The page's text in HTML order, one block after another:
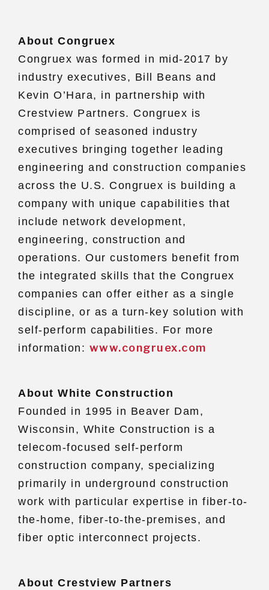
About Congruex
Congruex was formed in mid-2017 by
industry executives, Bill Beans and
Kevin O’Hara, in partnership with
Crestview Partners. Congruex is
comprised of seasoned industry
executives bringing together leading
engineering and construction companies
across the U.S. Congruex is building a
company with unique capabilities that
include network development,
engineering, construction and
operations. Our customers benefit from
the integrated skills that the Congruex
companies can offer either as a single
discipline, or as a turn-key solution with
self-perform capabilities. For more
information: www.congruex.com
About White Construction
Founded in 1995 in Beaver Dam,
Wisconsin, White Construction is a
telecom-focused self-perform
construction company, specializing
primarily in underground construction
work with particular expertise in fiber-to-
the-home, fiber-to-the-premises, and
fiber optic interconnect projects.
About Crestview Partners